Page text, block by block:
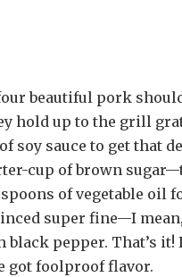
beautiful pork
hold up to the grill
soy sauce to get that
cup of brown
of vegetable oil
super fine—I
pepper. That’s it!
got foolproof flavor.